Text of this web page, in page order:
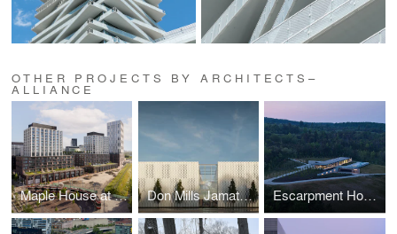
OTHER PROJECTS BY ARCHITECTS–
ALLIANCE
Maple House at Canary Landing Don Mills Jamatkhana and Ismaili Centre Escarpment House